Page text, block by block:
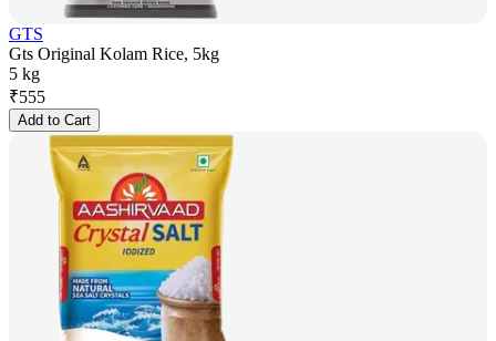
GTS
Gts Original Kolam Rice, 5kg
5 kg
₹555
Add to Cart